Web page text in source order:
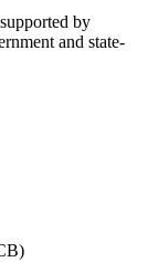
by
and state-